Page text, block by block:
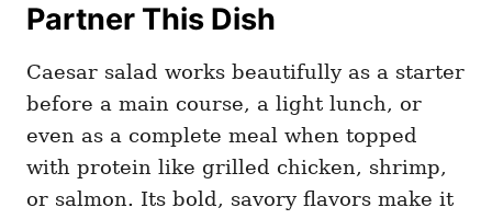
Partner This Dish
Caesar salad works beautifully as a starter
before a main course, a light lunch, or
even as a complete meal when topped
with protein like grilled chicken, shrimp,
or salmon. Its bold, savory flavors make it